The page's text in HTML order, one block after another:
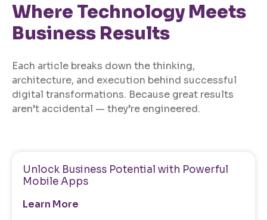
Where Technology Meets
Business Results
Each article breaks down the thinking,
architecture, and execution behind successful
digital transformations. Because great results
aren’t accidental — they’re engineered.
Unlock Business Potential with Powerful
Mobile Apps
Learn More